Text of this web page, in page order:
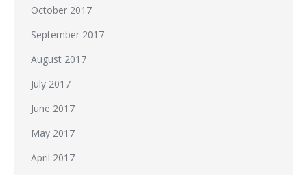
October 2017
September 2017
August 2017
July 2017
June 2017
May 2017
April 2017